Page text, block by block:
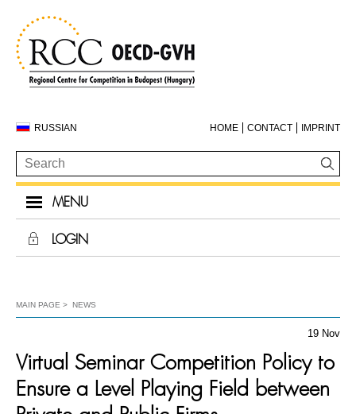
RUSSIAN HOME CONTACT IMPRINT
MENU
LOGIN
MAIN PAGE NEWS
19 Nov
Virtual Seminar Competition Policy to
Ensure a Level Playing Field between